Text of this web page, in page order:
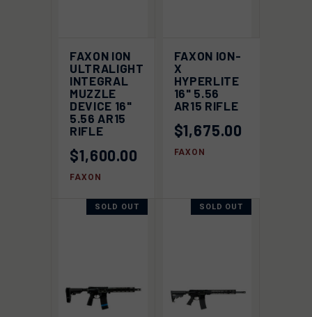
FAXON ION
ULTRALIGHT
INTEGRAL
MUZZLE
DEVICE 16"
5.56 AR15
RIFLE
$1,600.00
FAXON
FAXON ION-
X
HYPERLITE
16" 5.56
AR15 RIFLE
$1,675.00
FAXON
SOLD OUT SOLD OUT